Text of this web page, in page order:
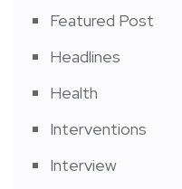
Featured Post
Headlines
Health
Interventions
Interview